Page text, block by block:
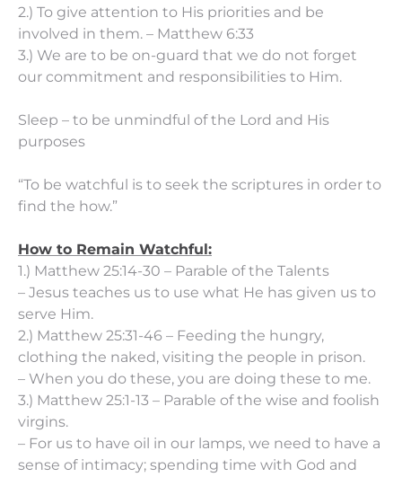
2.) To give attention to His priorities and be
involved in them. – Matthew 6:33
3.) We are to be on-guard that we do not forget
our commitment and responsibilities to Him.
Sleep – to be unmindful of the Lord and His
purposes
“To be watchful is to seek the scriptures in order to
find the how.”
How to Remain Watchful:
1.) Matthew 25:14-30 – Parable of the Talents
– Jesus teaches us to use what He has given us to
serve Him.
2.) Matthew 25:31-46 – Feeding the hungry,
clothing the naked, visiting the people in prison.
– When you do these, you are doing these to me.
3.) Matthew 25:1-13 – Parable of the wise and foolish
virgins.
– For us to have oil in our lamps, we need to have a
sense of intimacy; spending time with God and